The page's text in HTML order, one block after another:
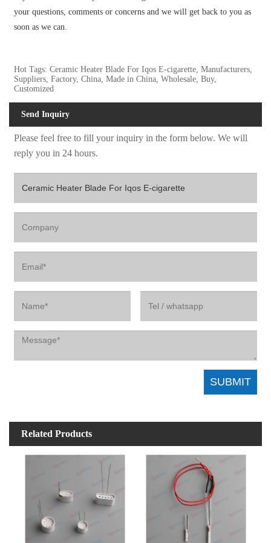
your questions, comments or concerns and we will get back to you as
soon as we can.
Hot Tags: Ceramic Heater Blade For Iqos E-cigarette, Manufacturers,
Suppliers, Factory, China, Made in China, Wholesale, Buy,
Customized
Send Inquiry
Please feel free to fill your inquiry in the form below. We will
reply you in 24 hours.
Related Products